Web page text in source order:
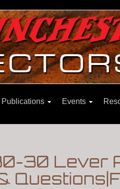
Publications Events
30 Lever